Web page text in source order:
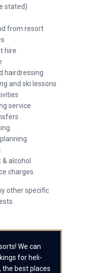
stated)
from resort
hire
hairdressing
and ski lessons
service
alcohol
charges
other specific
We can
for heli-
the best places